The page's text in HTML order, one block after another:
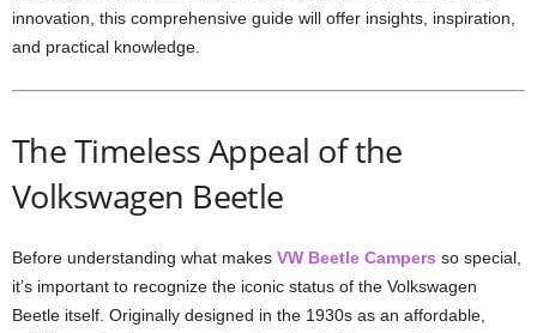
innovation, this comprehensive guide will offer insights, inspiration,
and practical knowledge.
The Timeless Appeal of the
Volkswagen Beetle
Before understanding what makes VW Beetle Campers so special,
it’s important to recognize the iconic status of the Volkswagen
Beetle itself. Originally designed in the 1930s as an affordable,